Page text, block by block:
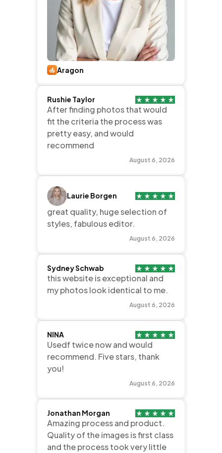
Aragon
Rushie Taylor
After finding photos that would
fit the criteria the process was
pretty easy, and would
recommend
August 6, 2026
Laurie Borgen
great quality, huge selection of
styles, fabulous editor.
August 6, 2026
Sydney Schwab
this website is exceptional and
my photos look identical to me.
August 6, 2026
NINA
Usedf twice now and would
recommend. Five stars, thank
you!
August 6, 2026
Jonathan Morgan
Amazing process and product.
Quality of the images is first class
and the process took very little